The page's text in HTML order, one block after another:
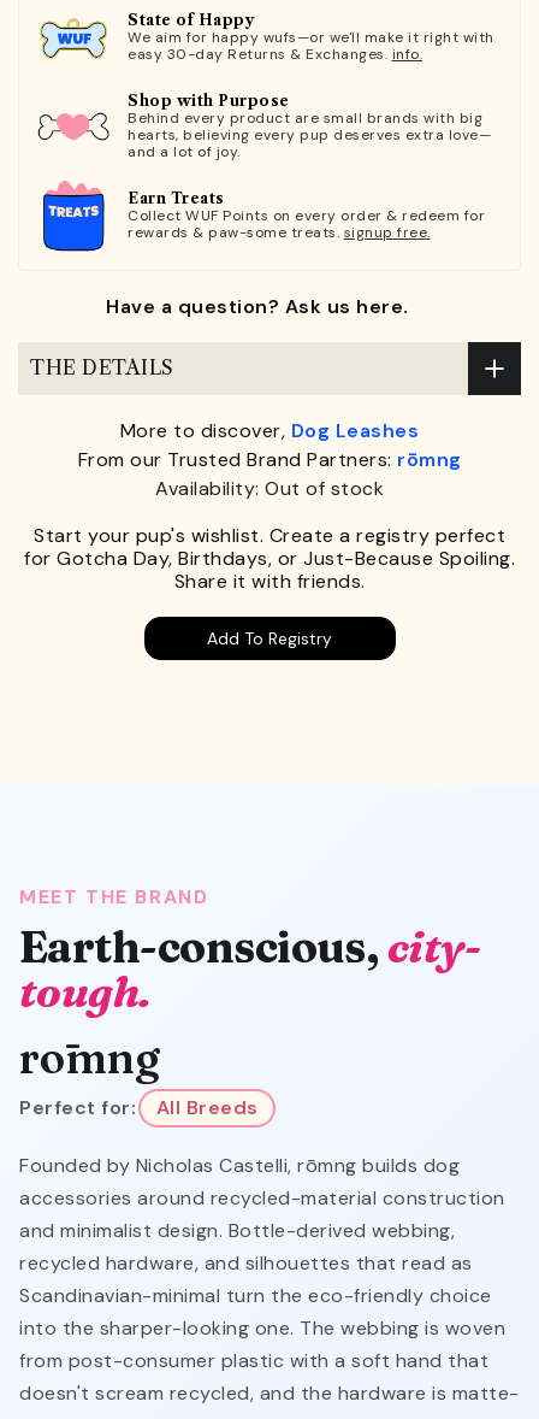
State of Happy
We aim for happy wufs—or we'll make it right with
easy 30-day Returns & Exchanges. info.
Shop with Purpose
Behind every product are small brands with big
hearts, believing every pup deserves extra love—
and a lot of joy.
Earn Treats
Collect WUF Points on every order & redeem for
rewards & paw-some treats. signup free.
Have a question? Ask us here.
THE DETAILS
More to discover, Dog Leashes
From our Trusted Brand Partners: rōmng
Availability: Out of stock
Start your pup's wishlist. Create a registry perfect
for Gotcha Day, Birthdays, or Just-Because Spoiling.
Share it with friends.
Add To Registry
MEET THE BRAND
Earth-conscious,city-
tough.
rōmng
Perfect for: All Breeds
Founded by Nicholas Castelli, rōmng builds dog
accessories around recycled-material construction
and minimalist design. Bottle-derived webbing,
recycled hardware, and silhouettes that read as
Scandinavian-minimal turn the eco-friendly choice
into the sharper-looking one. The webbing is woven
from post-consumer plastic with a soft hand that
doesn't scream recycled, and the hardware is matte-